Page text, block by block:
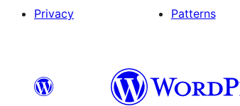
Privacy
Patterns